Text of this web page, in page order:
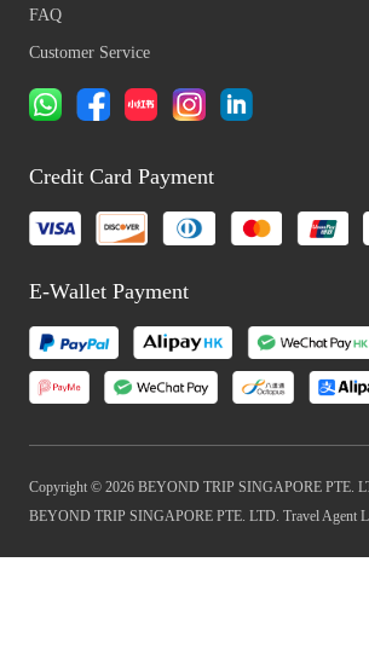
FAQ
Customer Service
Credit Card Payment
E-Wallet Payment
Copyright © 2026 BEYOND TRIP SINGAPORE PTE.
BEYOND TRIP SINGAPORE PTE. LTD. Travel Agent